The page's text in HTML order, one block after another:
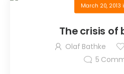
March 20, 2013
The crisis of
Olaf Bathke
5